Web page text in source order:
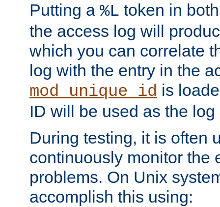
Putting a %L token in
the access log will
which you can correlate
log with the entry in the
mod_unique_id is
ID will be used as the
During testing, it is often
continuously monitor the
problems. On Unix
accomplish this using: